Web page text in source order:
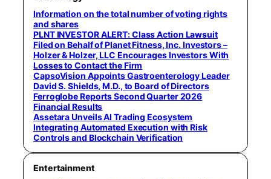
Information on the total number of voting rights
and shares
PLNT INVESTOR ALERT: Class Action Lawsuit
Filed on Behalf of Planet Fitness, Inc. Investors –
Holzer & Holzer, LLC Encourages Investors With
Losses to Contact the Firm
CapsoVision Appoints Gastroenterology Leader
David S. Shields, M.D., to Board of Directors
Ferroglobe Reports Second Quarter 2026
Financial Results
Assetara Unveils AI Trading Ecosystem
Integrating Automated Execution with Risk
Controls and Blockchain Verification
Entertainment